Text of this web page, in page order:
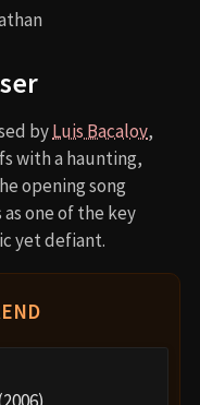
byLuis Bacalov,
with a haunting,
opening song
one of the key
yet defiant.